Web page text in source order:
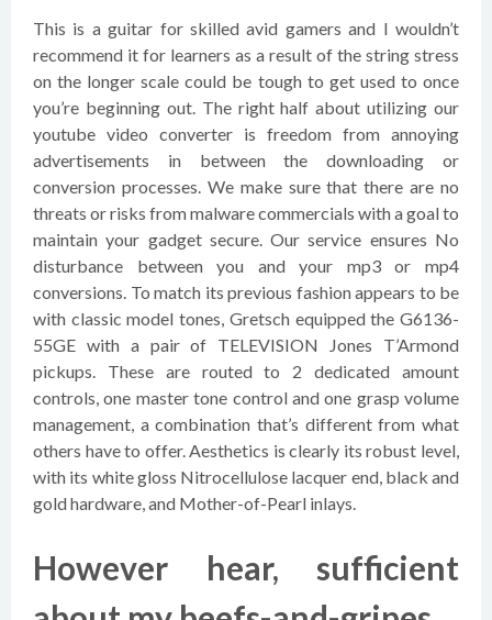
This is a guitar for skilled avid gamers and I wouldn’t
recommend it for learners as a result of the string stress
on the longer scale could be tough to get used to once
you’re beginning out. The right half about utilizing our
youtube video converter is freedom from annoying
advertisements in between the downloading or
conversion processes. We make sure that there are no
threats or risks from malware commercials with a goal to
maintain your gadget secure. Our service ensures No
disturbance between you and your mp3 or mp4
conversions. To match its previous fashion appears to be
with classic model tones, Gretsch equipped the G6136-
55GE with a pair of TELEVISION Jones T’Armond
pickups. These are routed to 2 dedicated amount
controls, one master tone control and one grasp volume
management, a combination that’s different from what
others have to offer. Aesthetics is clearly its robust level,
with its white gloss Nitrocellulose lacquer end, black and
gold hardware, and Mother-of-Pearl inlays.
However hear, sufficient